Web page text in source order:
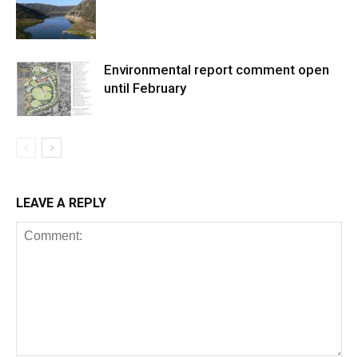
Environmental report comment open
until February
LEAVE A REPLY